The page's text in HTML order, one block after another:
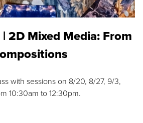
2D Mixed Media: From
with sessions on 8/20, 8/27, 9/3,
10:30am to 12:30pm.